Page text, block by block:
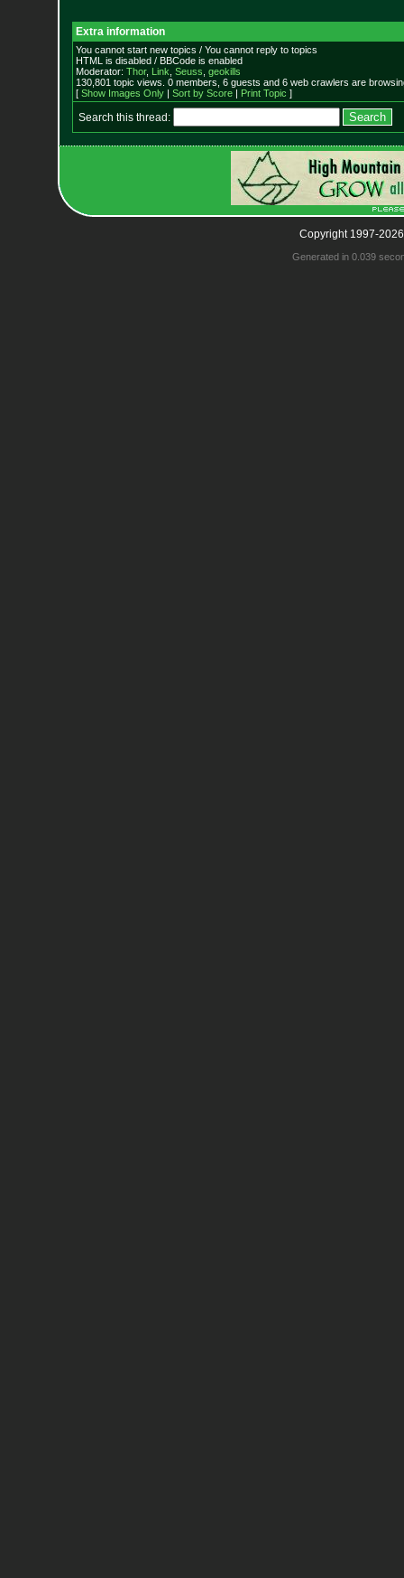
Extra information
You cannot start new topics / You cannot reply to topics
HTML is disabled / BBCode is enabled
Moderator: Thor, Link Seuss geokills
130,801 topic views. 0 members, 6 guests and 6 web crawlers are
[ Show Images Only| Sort by Score| Print Topic ]
Search this thread:
Copyright 1997-
Generated in 0.039